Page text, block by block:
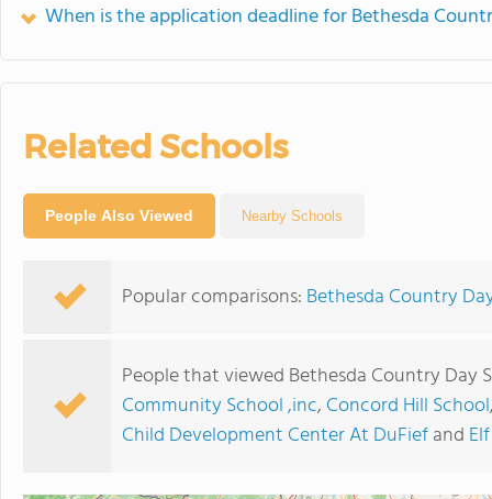
When is the application deadline for Bethesda
Related Schools
People Also Viewed Nearby Schools
Popular comparisons: Bethesda Country
People that viewed Bethesda Country Day
Community School ,inc, Concord Hill School
Child Development Center At DuFiefand